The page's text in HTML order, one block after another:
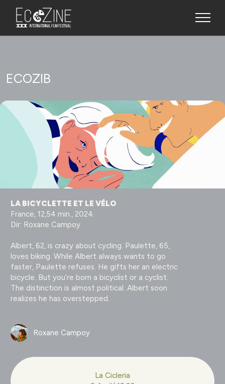
ECOZIB
LA BICYCLETTE ET LE VÉLO
France, 12,54 min., 2024.
Dir: Roxane Campoy
Albert, 62, is crazy about cycling. Paulette, 65,
loves biking. While Albert always wants to go
faster, Paulette refuses. He gifts her an electric
bicycle. But you’re born a bicyclist or a cyclist.
The distinction is almost political. Albert soon
realizes he has overstepped.
Roxane Campoy
La Cicleria